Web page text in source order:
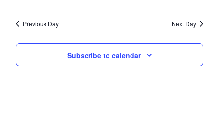
and
Views
date.
Previous Day
Next Day
Subscribe to calendar